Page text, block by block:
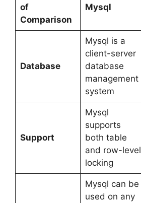
of
Comparison
Mysql
Database
Mysql is a
client-server
database
management
system
Support
Mysql
supports
both table
and row-level
locking
Mysql can be
used on any